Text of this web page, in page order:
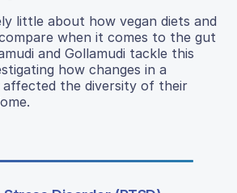
little about how vegan diets and
when it comes to the gut
and Gollamudi tackle this
how changes in a
the diversity of their